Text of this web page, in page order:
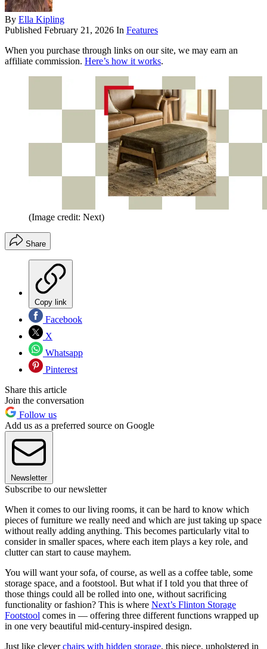
By Ella Kipling
Published February 21, 2026 In Features
When you purchase through links on our site, we may earn an
affiliate commission. Here’s how it works.
(Image credit: Next)
Share
Copy link
Facebook
X
Whatsapp
Pinterest
Share this article
Join the conversation
Follow us
Add us as a preferred source on Google
Newsletter
Subscribe to our newsletter
When it comes to our living rooms, it can be hard to know which
pieces of furniture we really need and which are just taking up space
without really adding anything. This becomes particularly vital to
consider in smaller spaces, where each item plays a key role, and
clutter can start to cause mayhem.
You will want your sofa, of course, as well as a coffee table, some
storage space, and a footstool. But what if I told you that three of
those things could all be rolled into one, without sacrificing
functionality or fashion? This is where Next’s Flinton Storage
Footstool comes in — offering three different functions wrapped up
in one very beautiful mid-century-inspired design.
Just like cleverchairs with hidden storage, this piece, upholstered in